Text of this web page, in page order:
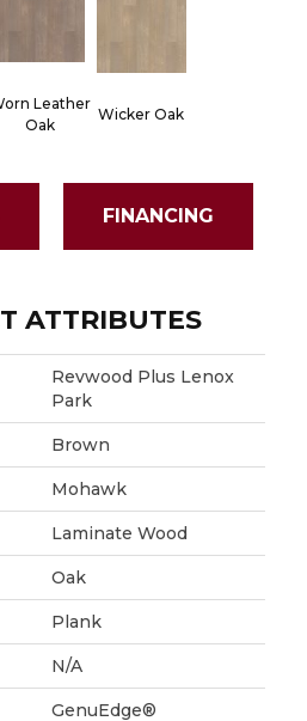
Leather
Oak
Wicker Oak
FINANCING
ATTRIBUTES
Revwood Plus Lenox
Park
Brown
Mohawk
Laminate Wood
Oak
Plank
N/A
GenuEdge®